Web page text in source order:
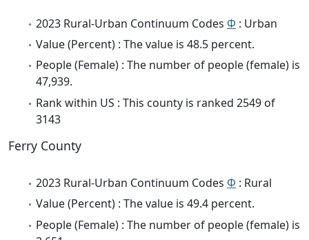
2023 Rural-Urban Continuum Codes Φ : Urban
Value (Percent) : The value is 48.5 percent.
People (Female) : The number of people (female) is
47,939.
Rank within US : This county is ranked 2549 of
3143
Ferry County
2023 Rural-Urban Continuum Codes Φ : Rural
Value (Percent) : The value is 49.4 percent.
People (Female) : The number of people (female) is